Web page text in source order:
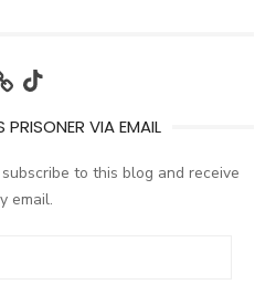
TikTok
VIA EMAIL
to this blog and receive
email.